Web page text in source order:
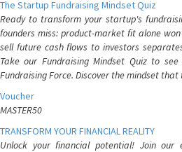
The Startup Fundraising Mindset Quiz
Ready to transform your startup's
founders miss: product-market fit alone
sell future cash flows to investors
Take our Fundraising Mindset Quiz to
Fundraising Force. Discover the mindset
Voucher
MASTER50
TRANSFORM YOUR FINANCIAL REALITY
Unlock your financial potential! Join our